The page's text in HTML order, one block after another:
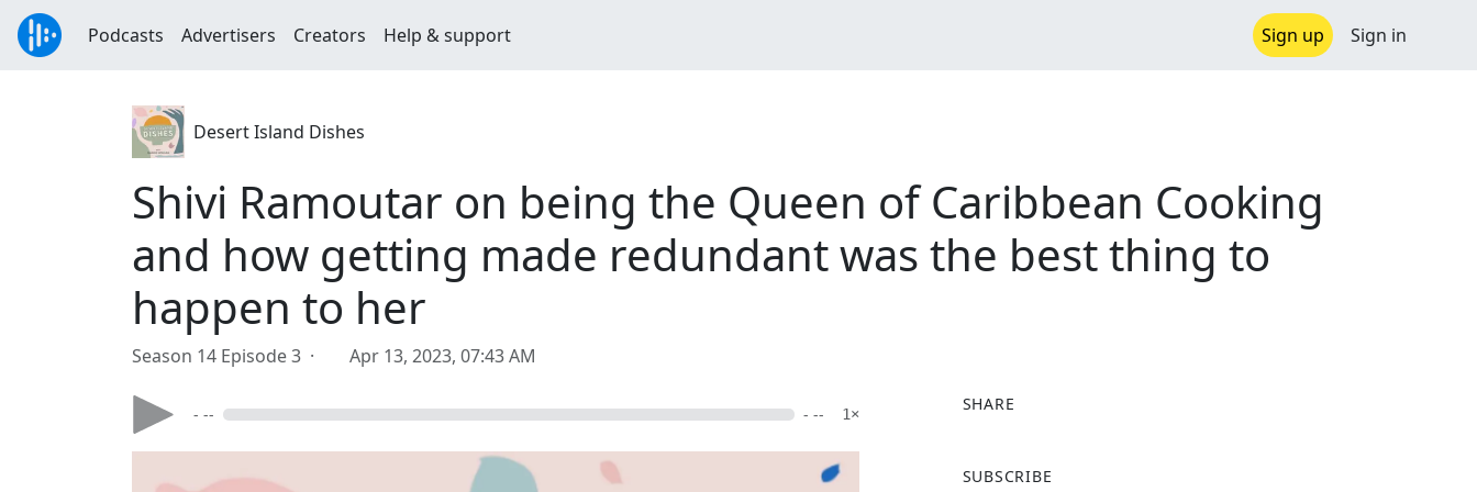
Podcasts Advertisers Creators Help & support Sign up Sign in
Desert Island Dishes
Shivi Ramoutar on being the Queen of Caribbean Cooking
and how getting made redundant was the best thing to
happen to her
Season 14 Episode 3 · Apr 13, 2023, 07:43 AM
- -- - -- 1×
SHARE
a
SUBSCRIBE